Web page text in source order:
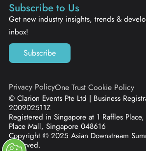
Subscribe to Us
Get new industry insights, trends &
inbox!
Subscribe
© Clarion Events Pte Ltd | Business
200902511Z
Registered in Singapore at 1 Raffles
Place Mall, Singapore 048616
Copyright © 2025 Asian Downstream
Reserved.
Privacy PolicyOne Trust Cookie Policy